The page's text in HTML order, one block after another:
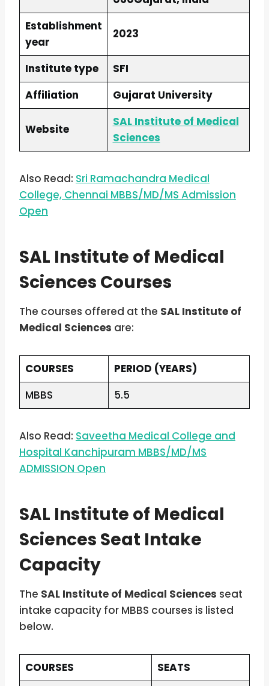
Establishment
year
2023
Institute type
SFI
Affiliation
Gujarat University
Website
SAL Institute of Medical
Sciences
Also Read: Sri Ramachandra Medical
College, Chennai MBBS/MD/MS Admission
Open
SAL Institute of Medical
Sciences Courses
The courses offered at the SAL Institute of
Medical Sciences are:
COURSES
PERIOD (YEARS)
MBBS
5.5
Also Read: Saveetha Medical College and
Hospital Kanchipuram MBBS/MD/MS
ADMISSION Open
SAL Institute of Medical
Sciences Seat Intake
Capacity
The SAL Institute of Medical Sciences seat
intake capacity for MBBS courses is listed
below.
COURSES
SEATS